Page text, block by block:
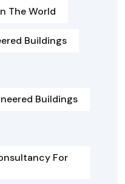
The World
Buildings
Buildings
For